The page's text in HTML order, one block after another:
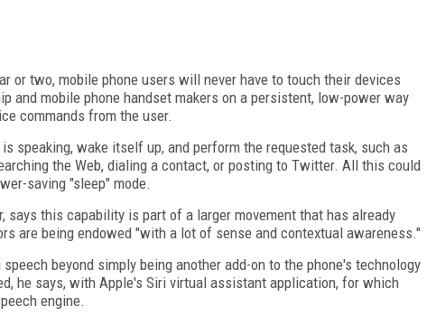
or two, mobile phone users will never have to touch their devices
and mobile phone handset makers on a persistent, low-power way
commands from the user.
speaking, wake itself up, and perform the requested task, such as
the Web, dialing a contact, or posting to Twitter. All this could
saving "sleep" mode.
says this capability is part of a larger movement that has already
are being endowed "with a lot of sense and contextual awareness."
beyond simply being another add-on to the phone's technology
he says, with Apple's Siri virtual assistant application, for which
engine.